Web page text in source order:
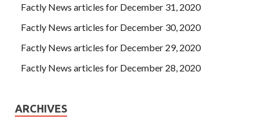
Factly News articles for December 31, 2020
Factly News articles for December 30, 2020
Factly News articles for December 29, 2020
Factly News articles for December 28, 2020
ARCHIVES